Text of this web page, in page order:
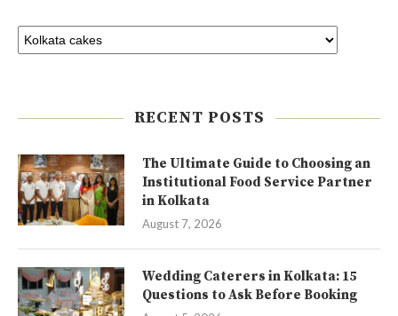
RECENT POSTS
The Ultimate Guide to Choosing an
Institutional Food Service Partner
in Kolkata
August 7, 2026
Wedding Caterers in Kolkata: 15
Questions to Ask Before Booking